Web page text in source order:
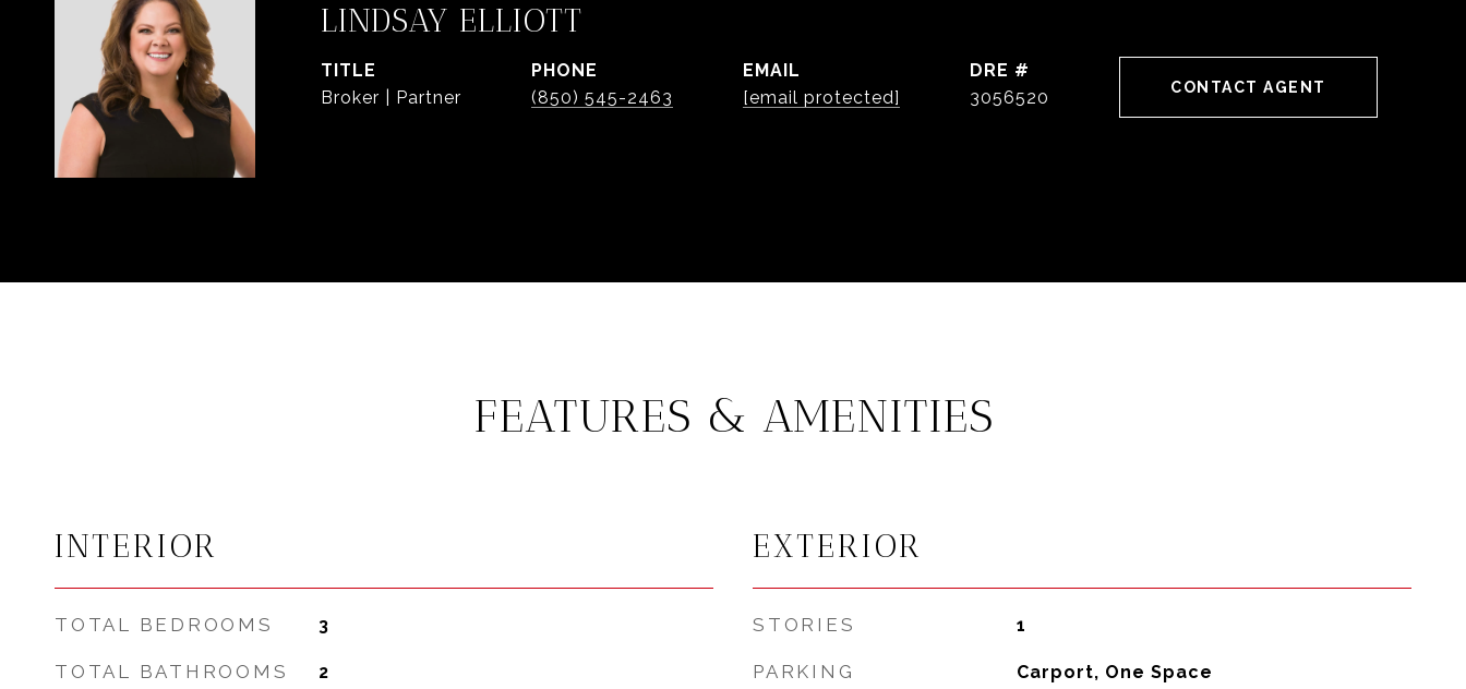
LINDSAY ELLIOTT
TITLE
Broker | Partner
PHONE
(850) 545-2463
EMAIL
[email protected]
DRE #
3056520
CONTACT AGENT
FEATURES & AMENITIES
INTERIOR
TOTAL BEDROOMS 3
TOTAL BATHROOMS 2
EXTERIOR
STORIES 1
PARKING Carport, One Space